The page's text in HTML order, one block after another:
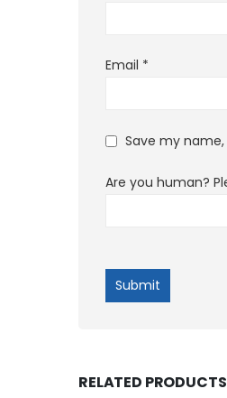
Email *
Save my
Are you human?
RELATED PRODUCTS